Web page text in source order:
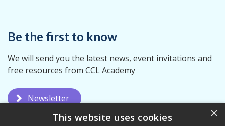
Be the first to know
We will send you the latest news, event invitations and
free resources from CCL Academy
Newsletter
×
This website uses cookies